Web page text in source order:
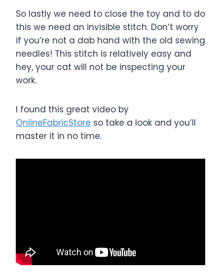
So lastly we need to close the toy and to do
this we need an invisible stitch. Don’t worry
if you’re not a dab hand with the old sewing
needles! This stitch is relatively easy and
hey, your cat will not be inspecting your
work.
I found this great video by
OnlineFabricStore so take a look and you’ll
master it in no time.